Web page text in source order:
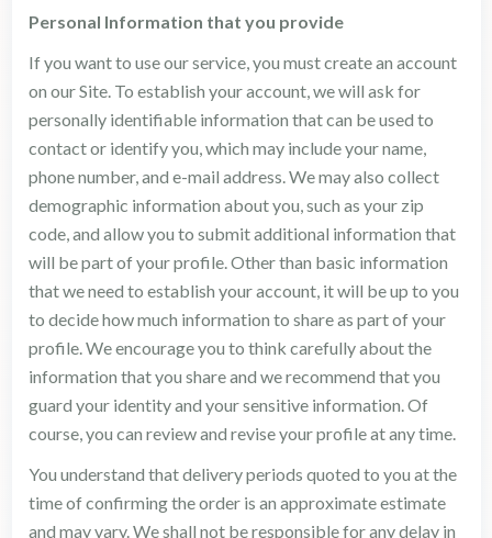
Personal Information that you provide
If you want to use our service, you must create an account
on our Site. To establish your account, we will ask for
personally identifiable information that can be used to
contact or identify you, which may include your name,
phone number, and e-mail address. We may also collect
demographic information about you, such as your zip
code, and allow you to submit additional information that
will be part of your profile. Other than basic information
that we need to establish your account, it will be up to you
to decide how much information to share as part of your
profile. We encourage you to think carefully about the
information that you share and we recommend that you
guard your identity and your sensitive information. Of
course, you can review and revise your profile at any time.
You understand that delivery periods quoted to you at the
time of confirming the order is an approximate estimate
and may vary. We shall not be responsible for any delay in